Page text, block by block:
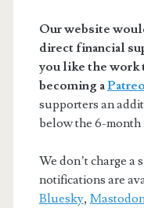
Our website
direct financial
you like the work
becoming a
supporters an
below the 6-month
We don’t charge
notifications are
Bluesky,